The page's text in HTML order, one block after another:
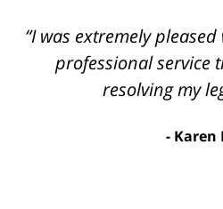
of
“I was extremely
professional service
resolving my
Karen
“Joseph Villanueva and
process so easy and
mind that I didn't